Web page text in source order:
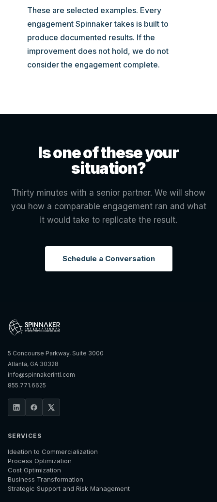
These are selected examples. Every
engagement Spinnaker takes is built to
produce documented results. If the
improvement does not hold, we do not
consider the engagement complete.
Is one of these your
situation?
Thirty minutes with a senior partner. We will show
you how a comparable engagement ran and what
it would take to replicate the result.
Schedule a Conversation
5 Concourse Parkway, Suite 3000
Atlanta, GA 30328
info@spinnakerintl.com
855.771.6625
SERVICES
Ideation to Commercialization
Process Optimization
Cost Optimization
Business Transformation
Strategic Support and Risk Management